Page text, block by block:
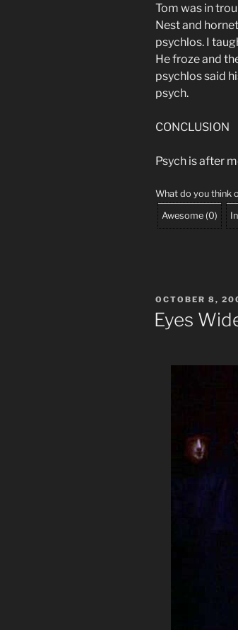
Tom was in
Nest and
psychlos. I
He froze and
psychlos said
psych.
CONCLUSION
Psych is after
What do you think
Awesome (0)
POSTED
ON
OCTOBER 8,
Eyes